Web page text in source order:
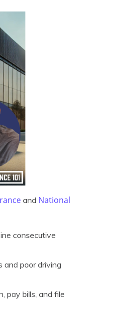
and National
consecutive
and poor driving
pay bills, and file